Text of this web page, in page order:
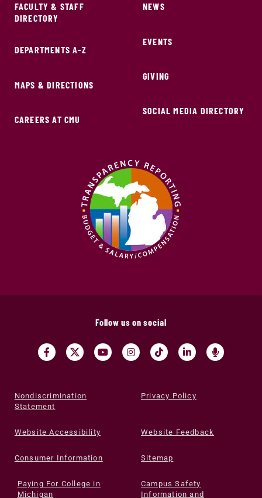
FACULTY & STAFF
DIRECTORY
DEPARTMENTS A-Z
MAPS & DIRECTIONS
CAREERS AT CMU
NEWS
EVENTS
GIVING
SOCIAL MEDIA DIRECTORY
Follow us on social
Nondiscrimination
Statement
Privacy Policy
Website Accessibility Website Feedback
Consumer Information Sitemap
Paying For College in
Michigan
Campus Safety
Information and